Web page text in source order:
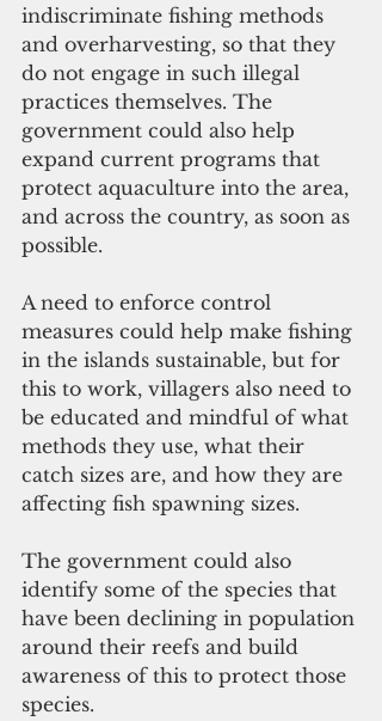
indiscriminate fishing methods
and overharvesting, so that they
do not engage in such illegal
practices themselves. The
government could also help
expand current programs that
protect aquaculture into the area,
and across the country, as soon as
possible.
A need to enforce control
measures could help make fishing
in the islands sustainable, but for
this to work, villagers also need to
be educated and mindful of what
methods they use, what their
catch sizes are, and how they are
affecting fish spawning sizes.
The government could also
identify some of the species that
have been declining in population
around their reefs and build
awareness of this to protect those
species.